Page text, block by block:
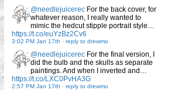
@needlejuicerec For the back cover, for
whatever reason, I really wanted to
mimic the hedcut stipple portrait style…
https://t.co/euYzBz2Cv6
3:02 PM Jan 17th - reply to drewmo
@needlejuicerec For the final version, I
did the bulb and the skulls as separate
paintings. And when I inverted and…
https://t.co/LXC0PvHA3G
2:57 PM Jan 17th - reply to drewmo